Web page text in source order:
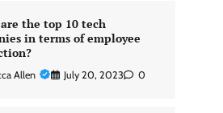
the top 10 tech
in terms of employee
Allen July 20, 2023 0